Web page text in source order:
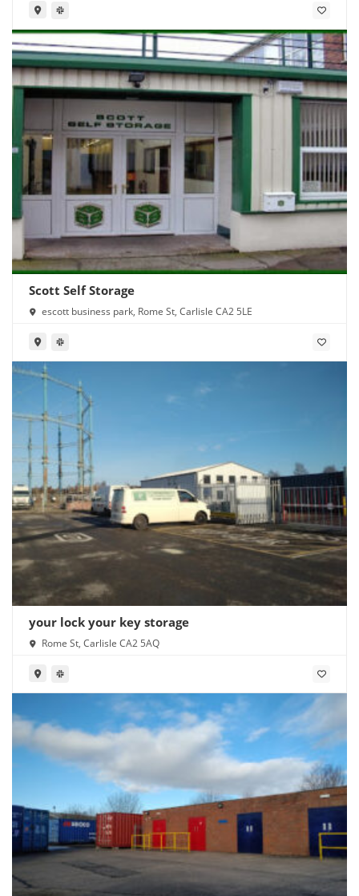
Scott Self Storage
escott business park, Rome St, Carlisle CA2 5LE
your lock your key storage
Rome St, Carlisle CA2 5AQ